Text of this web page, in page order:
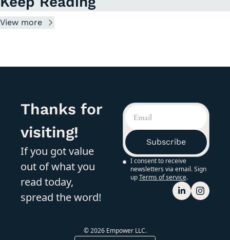
View more
Thanks for
visiting!
If you got value
out of what you
read today,
spread the word!
Subscribe
I consent to receive
newsletters via email. Sign
up Terms of service.
© 2026 Empower LLC.